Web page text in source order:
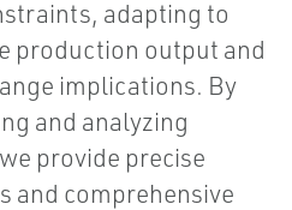
adapting to
production output and
implications. By
and analyzing
provide precise
and comprehensive